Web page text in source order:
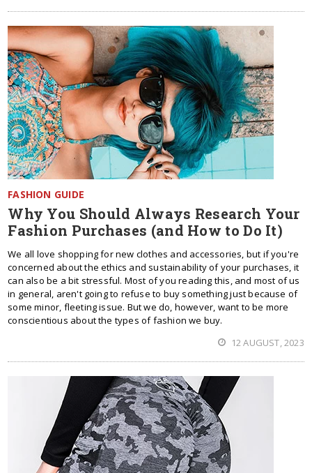
FASHION GUIDE
Why You Should Always Research Your
Fashion Purchases (and How to Do It)
We all love shopping for new clothes and accessories, but if you're
concerned about the ethics and sustainability of your purchases, it
can also be a bit stressful. Most of you reading this, and most of us
in general, aren't going to refuse to buy something just because of
some minor, fleeting issue. But we do, however, want to be more
conscientious about the types of fashion we buy.
12 AUGUST, 2023